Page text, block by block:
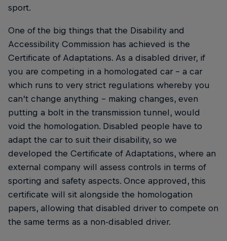
sport.
One of the big things that the Disability and
Accessibility Commission has achieved is the
Certificate of Adaptations. As a disabled driver, if
you are competing in a homologated car – a car
which runs to very strict regulations whereby you
can’t change anything – making changes, even
putting a bolt in the transmission tunnel, would
void the homologation. Disabled people have to
adapt the car to suit their disability, so we
developed the Certificate of Adaptations, where an
external company will assess controls in terms of
sporting and safety aspects. Once approved, this
certificate will sit alongside the homologation
papers, allowing that disabled driver to compete on
the same terms as a non-disabled driver.